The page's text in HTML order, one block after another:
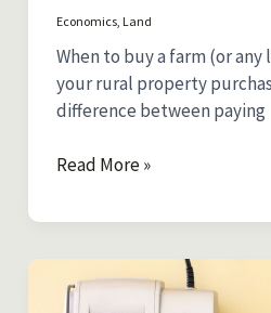
Economics, Land
When to buy a farm (or
your rural property
difference between paying
When
Buy
Property:
Best
Read More »